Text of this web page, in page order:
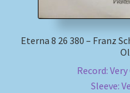
Eterna 8 26 380 – Franz
Record:
Sleeve: